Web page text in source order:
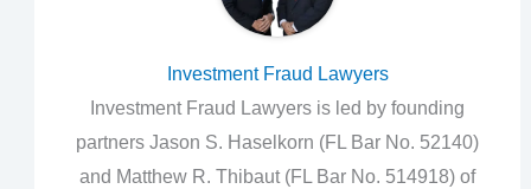
Investment Fraud Lawyers
Investment Fraud Lawyers is led by founding
partners Jason S. Haselkorn (FL Bar No. 52140)
and Matthew R. Thibaut (FL Bar No. 514918) of